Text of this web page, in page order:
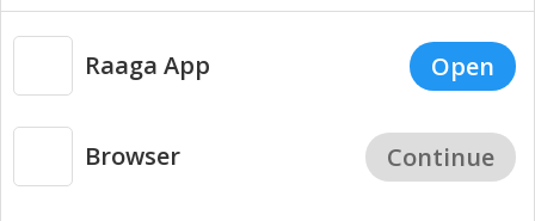
Copyright © 2026 Raaga.com. All Rights Reserved. |
Privacy
Raaga App Open
Browser Continue